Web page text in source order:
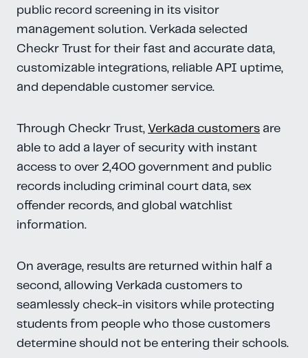
public record screening in its visitor
management solution. Verkada selected
Checkr Trust for their fast and accurate data,
customizable integrations, reliable API uptime,
and dependable customer service.
Through Checkr Trust, Verkada customers are
able to add a layer of security with instant
access to over 2,400 government and public
records including criminal court data, sex
offender records, and global watchlist
information.
On average, results are returned within half a
second, allowing Verkada customers to
seamlessly check-in visitors while protecting
students from people who those customers
determine should not be entering their schools.